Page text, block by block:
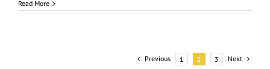
Read More
Previous 1 2 3 Next